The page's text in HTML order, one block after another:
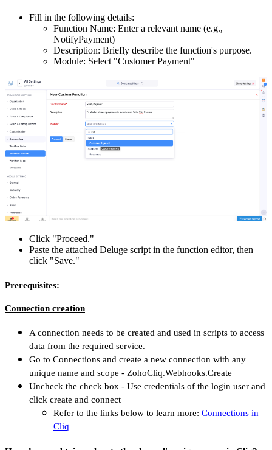
Fill in the following details:
Function Name: Enter a relevant name (e.g.,
NotifyPayment)
Description: Briefly describe the function's purpose.
Module: Select "Customer Payment"
Click "Proceed."
Paste the attached Deluge script in the function editor, then
click "Save."
Prerequisites:
Connection creation
A connection needs to be created and used in scripts to access
data from the required service.
Go to Connections and create a new connection with any
unique name and scope - ZohoCliq.Webhooks.Create
Uncheck the check box - Use credentials of the login user and
click create and connect
Refer to the links below to learn more: Connections in
Cliq